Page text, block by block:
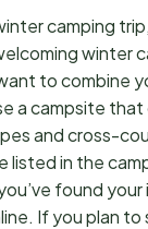
camping
winter
to combine
a campsite
and cross-
listed in the
found your
If you plan to